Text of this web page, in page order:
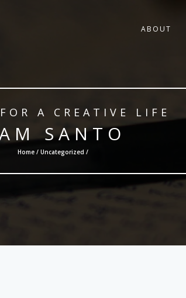
ABOUT
A CREATIVE LIFE
SANTO
Home / Uncategorized /